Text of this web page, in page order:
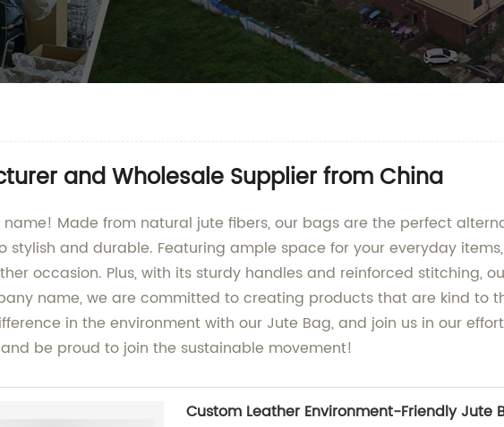
and Wholesale Supplier from China
Made from natural jute fibers, our bags are the perfect
and durable. Featuring ample space for your everyday
occasion. Plus, with its sturdy handles and reinforced stitching,
name, we are committed to creating products that are kind to
in the environment with our Jute Bag, and join us in our
be proud to join the sustainable movement!
Custom Leather Environment-Friendly Jute